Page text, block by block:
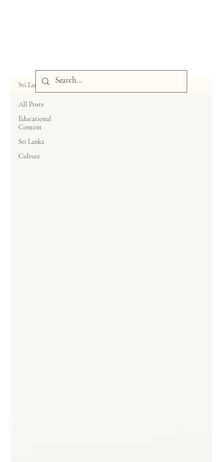
All Posts
Educational
Content
Sri Lanka
Culture
Sri Lanka